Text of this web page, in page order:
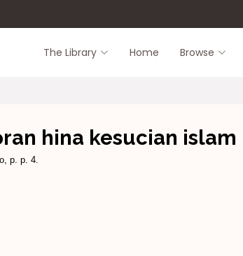
The Library Home Browse
hina kesucian islam
p. p. 4.